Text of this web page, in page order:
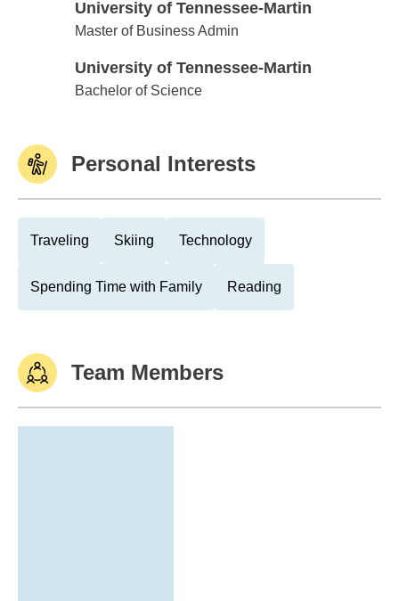
University of Tennessee-Martin
University of Tennessee-Martin
Master of Business Admin
University of Tennessee-Martin
University of Tennessee-Martin
Bachelor of Science
Personal Interests
Traveling Skiing Technology
Spending Time with Family Reading
Team Members